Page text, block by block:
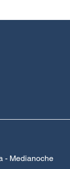
- Medianoche